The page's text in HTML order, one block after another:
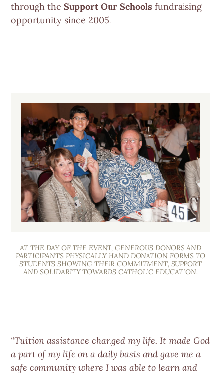
through theSupport Our Schools fundraising
opportunity since 2005.
AT THE DAY OF THE EVENT, GENEROUS DONORS AND
PARTICIPANTS PHYSICALLY HAND DONATION FORMS TO
STUDENTS SHOWING THEIR COMMITMENT, SUPPORT
AND SOLIDARITY TOWARDS CATHOLIC EDUCATION.
“Tuition assistance changed my life. It made God
a part of my life on a daily basis and gave me a
safe community where I was able to learn and